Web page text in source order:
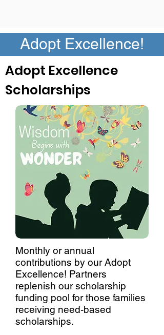
Adopt Excellence!
Adopt Excellence
Scholarships
Monthly or annual
contributions by our Adopt
Excellence! Partners
replenish our scholarship
funding pool for those families
receiving need-based
scholarships.